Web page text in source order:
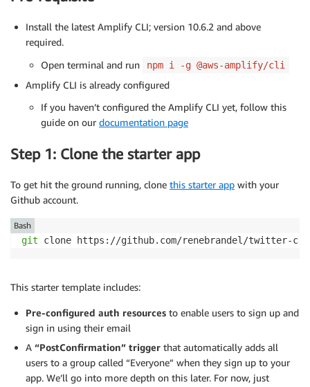
Install the latest Amplify CLI; version 10.6.2 and above
required.
Open terminal and run
npm i -g @aws-amplify/cli
Amplify CLI is already configured
If you haven’t configured the Amplify CLI yet, follow this
guide on our documentation page
Step 1: Clone the starter app
To get hit the ground running, clone this starter app with your
Github account.
git clone https://github.com/renebrandel/twitter-
Bash
This starter template includes:
Pre-configured auth resources to enable users to sign up and
sign in using their email
A “PostConfirmation” trigger that automatically adds all
users to a group called “Everyone” when they sign up to your
app. We’ll go into more depth on this later. For now, just